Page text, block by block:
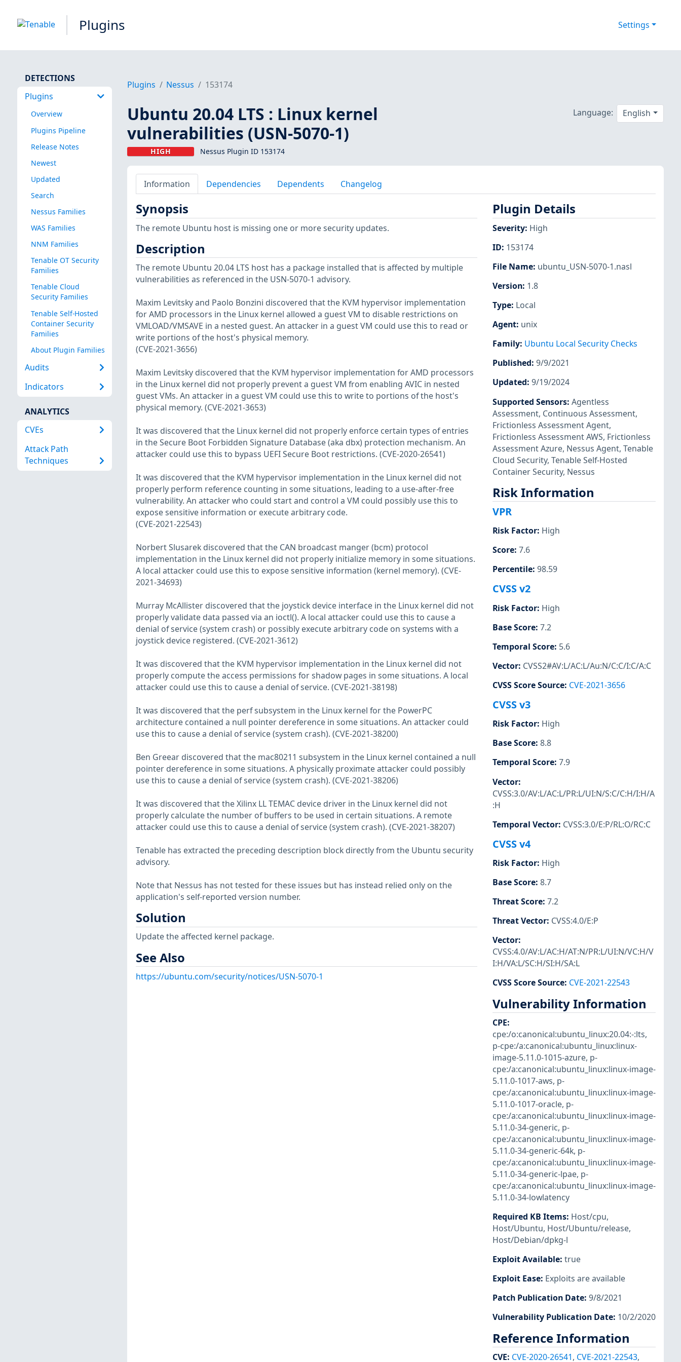
Plugins Settings
DETECTIONS
Plugins
Overview
Plugins Pipeline
Release Notes
Newest
Updated
Search
Nessus Families
WAS Families
NNM Families
Tenable OT Security
Families
Tenable Cloud
Security Families
Tenable Self-Hosted
Container Security
Families
About Plugin Families
Audits
Indicators
ANALYTICS
CVEs
Attack Path
Techniques
Plugins Nessus 153174
Ubuntu 20.04 LTS : Linux kernel
vulnerabilities (USN-5070-1)
HIGH Nessus Plugin ID 153174
Language: English
Information Dependencies Dependents Changelog
Synopsis
The remote Ubuntu host is missing one or more security updates.
Description
The remote Ubuntu 20.04 LTS host has a package installed that is affected by multiple
vulnerabilities as referenced in the USN-5070-1 advisory.
Maxim Levitsky and Paolo Bonzini discovered that the KVM hypervisor implementation
for AMD processors in the Linux kernel allowed a guest VM to disable restrictions on
VMLOAD/VMSAVE in a nested guest. An attacker in a guest VM could use this to read or
write portions of the host's physical memory.
(CVE-2021-3656)
Maxim Levitsky discovered that the KVM hypervisor implementation for AMD processors
in the Linux kernel did not properly prevent a guest VM from enabling AVIC in nested
guest VMs. An attacker in a guest VM could use this to write to portions of the host's
physical memory. (CVE-2021-3653)
It was discovered that the Linux kernel did not properly enforce certain types of entries
in the Secure Boot Forbidden Signature Database (aka dbx) protection mechanism. An
attacker could use this to bypass UEFI Secure Boot restrictions. (CVE-2020-26541)
It was discovered that the KVM hypervisor implementation in the Linux kernel did not
properly perform reference counting in some situations, leading to a use-after-free
vulnerability. An attacker who could start and control a VM could possibly use this to
expose sensitive information or execute arbitrary code.
(CVE-2021-22543)
Norbert Slusarek discovered that the CAN broadcast manger (bcm) protocol
implementation in the Linux kernel did not properly initialize memory in some situations.
A local attacker could use this to expose sensitive information (kernel memory). (CVE-
2021-34693)
Murray McAllister discovered that the joystick device interface in the Linux kernel did not
properly validate data passed via an ioctl(). A local attacker could use this to cause a
denial of service (system crash) or possibly execute arbitrary code on systems with a
joystick device registered. (CVE-2021-3612)
It was discovered that the KVM hypervisor implementation in the Linux kernel did not
properly compute the access permissions for shadow pages in some situations. A local
attacker could use this to cause a denial of service. (CVE-2021-38198)
It was discovered that the perf subsystem in the Linux kernel for the PowerPC
architecture contained a null pointer dereference in some situations. An attacker could
use this to cause a denial of service (system crash). (CVE-2021-38200)
Ben Greear discovered that the mac80211 subsystem in the Linux kernel contained a null
pointer dereference in some situations. A physically proximate attacker could possibly
use this to cause a denial of service (system crash). (CVE-2021-38206)
It was discovered that the Xilinx LL TEMAC device driver in the Linux kernel did not
properly calculate the number of buffers to be used in certain situations. A remote
attacker could use this to cause a denial of service (system crash). (CVE-2021-38207)
Tenable has extracted the preceding description block directly from the Ubuntu security
advisory.
Note that Nessus has not tested for these issues but has instead relied only on the
application's self-reported version number.
Solution
Update the affected kernel package.
See Also
https://ubuntu.com/security/notices/USN-5070-1
Plugin Details
Severity: High
ID: 153174
File Name: ubuntu_USN-5070-1.nasl
Version: 1.8
Type: Local
Agent: unix
Family: Ubuntu Local Security Checks
Published: 9/9/2021
Updated: 9/19/2024
Supported Sensors: Agentless
Assessment, Continuous Assessment,
Frictionless Assessment Agent,
Frictionless Assessment AWS, Frictionless
Assessment Azure, Nessus Agent, Tenable
Cloud Security, Tenable Self-Hosted
Container Security, Nessus
Risk Information
VPR
Risk Factor: High
Score: 7.6
Percentile: 98.59
CVSS v2
Risk Factor: High
Base Score: 7.2
Temporal Score: 5.6
Vector: CVSS2#AV:L/AC:L/Au:N/C:C/I:C/A:C
CVSS Score Source: CVE-2021-3656
CVSS v3
Risk Factor: High
Base Score: 8.8
Temporal Score: 7.9
Vector:
CVSS:3.0/AV:L/AC:L/PR:L/UI:N/S:C/C:H/I:H/A
:H
Temporal Vector: CVSS:3.0/E:P/RL:O/RC:C
CVSS v4
Risk Factor: High
Base Score: 8.7
Threat Score: 7.2
Threat Vector: CVSS:4.0/E:P
Vector:
CVSS:4.0/AV:L/AC:H/AT:N/PR:L/UI:N/VC:H/V
I:H/VA:L/SC:H/SI:H/SA:L
CVSS Score Source: CVE-2021-22543
Vulnerability Information
CPE:
cpe:/o:canonical:ubuntu_linux:20.04:-:lts,
p-cpe:/a:canonical:ubuntu_linux:linux-
image-5.11.0-1015-azure, p-
cpe:/a:canonical:ubuntu_linux:linux-image-
5.11.0-1017-aws, p-
cpe:/a:canonical:ubuntu_linux:linux-image-
5.11.0-1017-oracle, p-
cpe:/a:canonical:ubuntu_linux:linux-image-
5.11.0-34-generic, p-
cpe:/a:canonical:ubuntu_linux:linux-image-
5.11.0-34-generic-64k, p-
cpe:/a:canonical:ubuntu_linux:linux-image-
5.11.0-34-generic-lpae, p-
cpe:/a:canonical:ubuntu_linux:linux-image-
5.11.0-34-lowlatency
Required KB Items: Host/cpu,
Host/Ubuntu, Host/Ubuntu/release,
Host/Debian/dpkg-l
Exploit Available: true
Exploit Ease: Exploits are available
Patch Publication Date: 9/8/2021
Vulnerability Publication Date: 10/2/2020
Reference Information
CVE: CVE-2020-26541, CVE-2021-22543,